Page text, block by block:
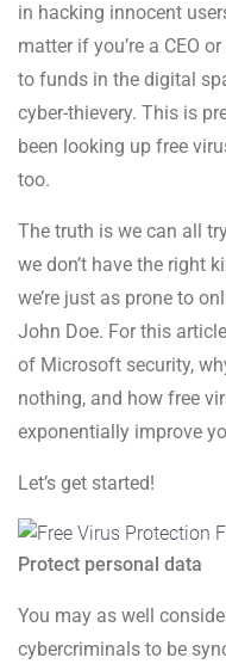
in hacking innocent
matter if you’re a CEO
to funds in the digital
cyber-thievery. This is
been looking up free
too.
The truth is we can all
we don’t have the right
we’re just as prone to
John Doe. For this
of Microsoft security,
nothing, and how free
exponentially improve
Let’s get started!
Protect personal data
You may as well
cybercriminals to be